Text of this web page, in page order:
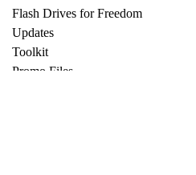
Flash Drives for Freedom
Updates
Toolkit
Promo Files